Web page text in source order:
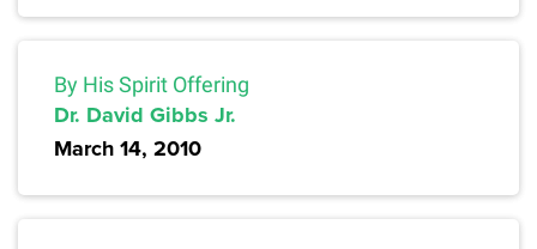
By His Spirit Offering
Dr. David Gibbs Jr.
March 14, 2010